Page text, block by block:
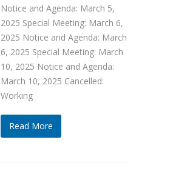
Notice and Agenda: March 5,
2025 Special Meeting: March 6,
2025 Notice and Agenda: March
6, 2025 Special Meeting: March
10, 2025 Notice and Agenda:
March 10, 2025 Cancelled:
Working
Read More